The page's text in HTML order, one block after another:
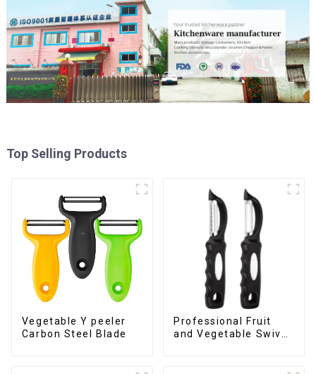
Top Selling Products
Vegetable Y peeler
Carbon Steel Blade
Professional Fruit
and Vegetable Swivel